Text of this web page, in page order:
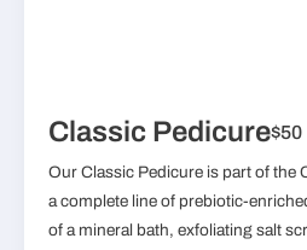
Classic Pedicure$50
Our Classic Pedicure is part of the
a complete line of prebiotic-
of a mineral bath, exfoliating salt